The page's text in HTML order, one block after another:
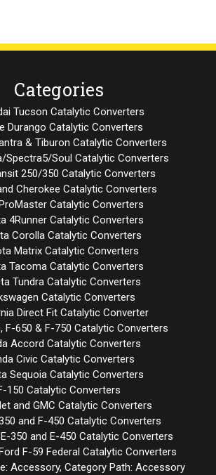
Categories
Tucson Catalytic Converters
Durango Catalytic Converters
& Tiburon Catalytic Converters
Spectra5/Soul Catalytic Converters
250/350 Catalytic Converters
Cherokee Catalytic Converters
Catalytic Converters
4Runner Catalytic Converters
Corolla Catalytic Converters
Matrix Catalytic Converters
Tacoma Catalytic Converters
Tundra Catalytic Converters
Catalytic Converters
Direct Fit Catalytic Converter
F-650 & F-750 Catalytic Converters
Accord Catalytic Converters
Civic Catalytic Converters
Sequoia Catalytic Converters
150 Catalytic Converters
and GMC Catalytic Converters
and F-450 Catalytic Converters
350 and E-450 Catalytic Converters
F-59 Federal Catalytic Converters
Accessory, Category Path: Accessory